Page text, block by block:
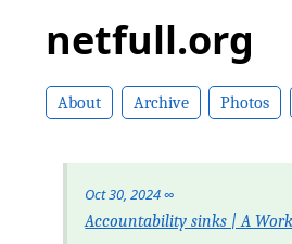
netfull.org
About Archive Photos
Oct 30, 2024∞
Accountability sinks | A